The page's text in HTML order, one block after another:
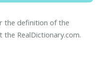
the definition of the
the RealDictionary.com.